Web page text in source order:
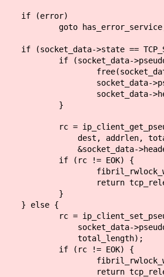
(error)
>state ==
=
addrlen, total_length,
(rc != EOK) {
else {
=
(rc != EOK) {